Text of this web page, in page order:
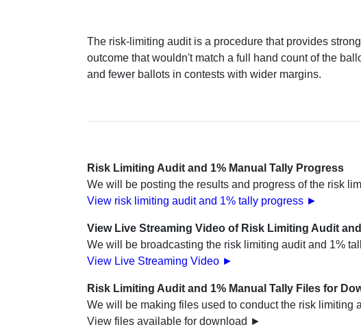
The risk-limiting audit is a procedure that provides
outcome that wouldn't match a full hand count of the
and fewer ballots in contests with wider margins.
Risk Limiting Audit and 1% Manual Tally Progress
We will be posting the results and progress of the risk
View risk limiting audit and 1% tally progress ►
View Live Streaming Video of Risk Limiting Audit
We will be broadcasting the risk limiting audit and 1%
View Live Streaming Video ►
Risk Limiting Audit and 1% Manual Tally Files for
We will be making files used to conduct the risk
View files available for download ►